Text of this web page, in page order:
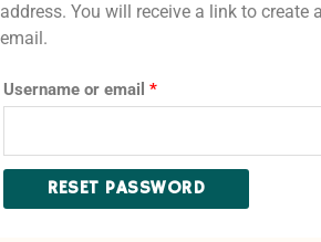
address. You will receive a link to create
email.
Username or email *
RESET PASSWORD